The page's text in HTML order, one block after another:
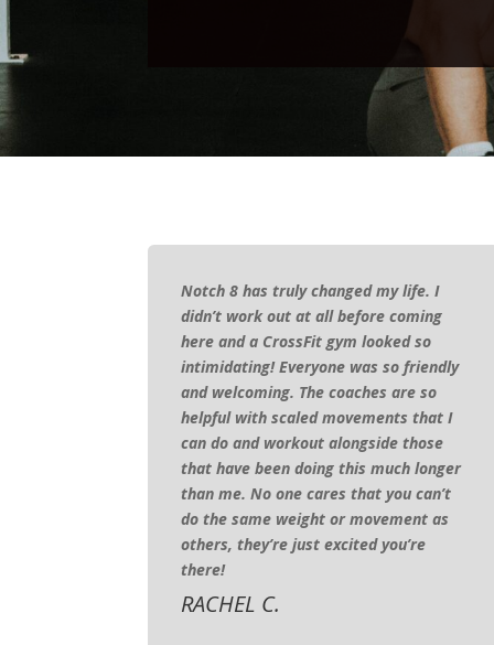
Notch 8 has truly changed my life. I
didn’t work out at all before coming
here and a CrossFit gym looked so
intimidating! Everyone was so friendly
and welcoming. The coaches are so
helpful with scaled movements that I
can do and workout alongside those
that have been doing this much longer
than me. No one cares that you can’t
do the same weight or movement as
others, they’re just excited you’re
there!
RACHEL C.